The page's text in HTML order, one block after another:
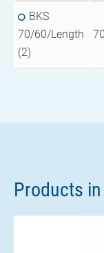
BKS
70/60/Length
(2)
70
Products